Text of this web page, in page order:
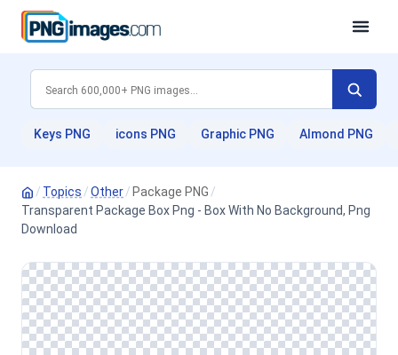
Keys PNG icons PNG Graphic PNG Almond PNG
/ Topics /Other/ Package PNG /
Transparent Package Box Png - Box With No Background, Png
Download